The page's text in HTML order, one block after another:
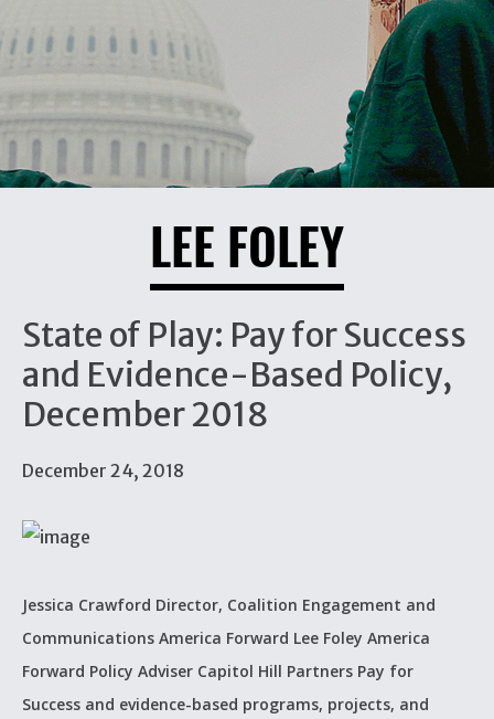
LEE FOLEY
State of Play: Pay for Success
and Evidence-Based Policy,
December 2018
December 24, 2018
Jessica Crawford Director, Coalition Engagement and
Communications America Forward Lee Foley America
Forward Policy Adviser Capitol Hill Partners Pay for
Success and evidence-based programs, projects, and